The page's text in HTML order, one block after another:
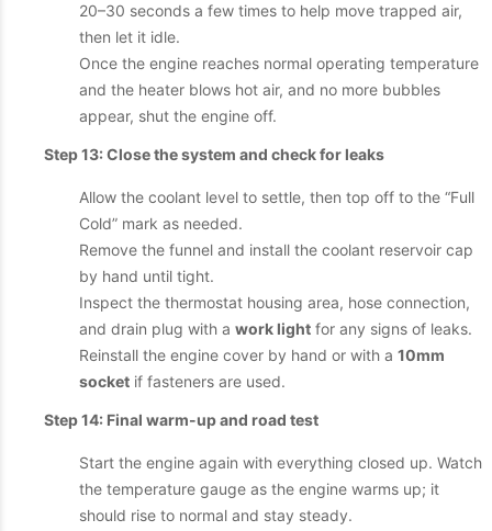
20–30 seconds a few times to help move trapped air,
then let it idle.
Once the engine reaches normal operating temperature
and the heater blows hot air, and no more bubbles
appear, shut the engine off.
Step 13: Close the system and check for leaks
Allow the coolant level to settle, then top off to the “Full
Cold” mark as needed.
Remove the funnel and install the coolant reservoir cap
by hand until tight.
Inspect the thermostat housing area, hose connection,
and drain plug with a work light for any signs of leaks.
Reinstall the engine cover by hand or with a 10mm
socket if fasteners are used.
Step 14: Final warm-up and road test
Start the engine again with everything closed up. Watch
the temperature gauge as the engine warms up; it
should rise to normal and stay steady.